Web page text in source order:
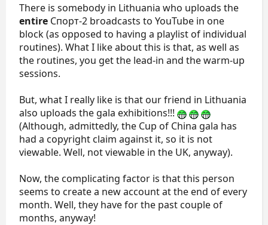
There is somebody in Lithuania who uploads the
entire Спорт-2 broadcasts to YouTube in one
block (as opposed to having a playlist of individual
routines). What I like about this is that, as well as
the routines, you get the lead-in and the warm-up
sessions.
But, what I really like is that our friend in Lithuania
also uploads the gala exhibitions!!!
(Although, admittedly, the Cup of China gala has
had a copyright claim against it, so it is not
viewable. Well, not viewable in the UK, anyway).
Now, the complicating factor is that this person
seems to create a new account at the end of every
month. Well, they have for the past couple of
months, anyway!